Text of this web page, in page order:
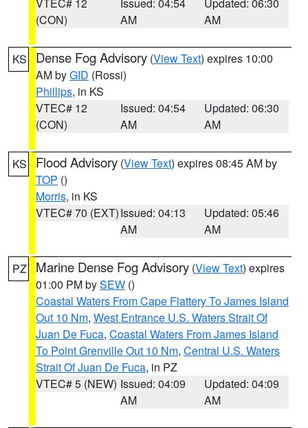
(CON)
AM
AM
KS Dense Fog Advisory (View Text) expires 10:00
AM byGID (Rossi)
Phillips, in KS
VTEC# 12
(CON)
Issued: 04:54
AM
Updated: 06:30
AM
KS Flood Advisory (View Text) expires 08:45 AM by
TOP ()
Morris, in KS
VTEC# 70 (EXT)Issued: 04:13
AM
Updated: 05:46
AM
PZ Marine Dense Fog Advisory (View Text) expires
01:00 PM bySEW ()
Coastal Waters From Cape Flattery To James Island
Out 10 Nm, West Entrance U.S. Waters Strait Of
Juan De Fuca, Coastal Waters From James Island
To Point Grenville Out 10 Nm, Central U.S. Waters
Strait Of Juan De Fuca, in PZ
VTEC# 5 (NEW) Issued: 04:09
AM
Updated: 04:09
AM